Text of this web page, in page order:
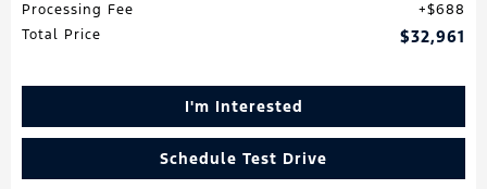
Processing Fee
$688
Total Price
$32,961
I'm Interested
Schedule Test Drive